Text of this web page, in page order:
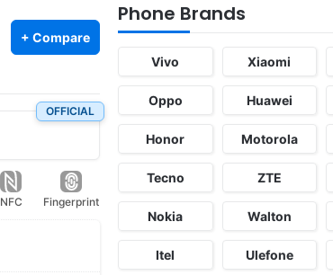
+ Compare
OFFICIAL
NFC Fingerprint
Phone Brands
Vivo Xiaomi
Oppo Huawei
Honor Motorola
Tecno ZTE
Nokia Walton
Itel Ulefone